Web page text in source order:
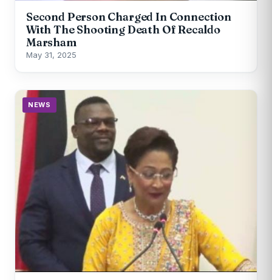
Second Person Charged In Connection
With The Shooting Death Of Recaldo
Marsham
May 31, 2025
NEWS